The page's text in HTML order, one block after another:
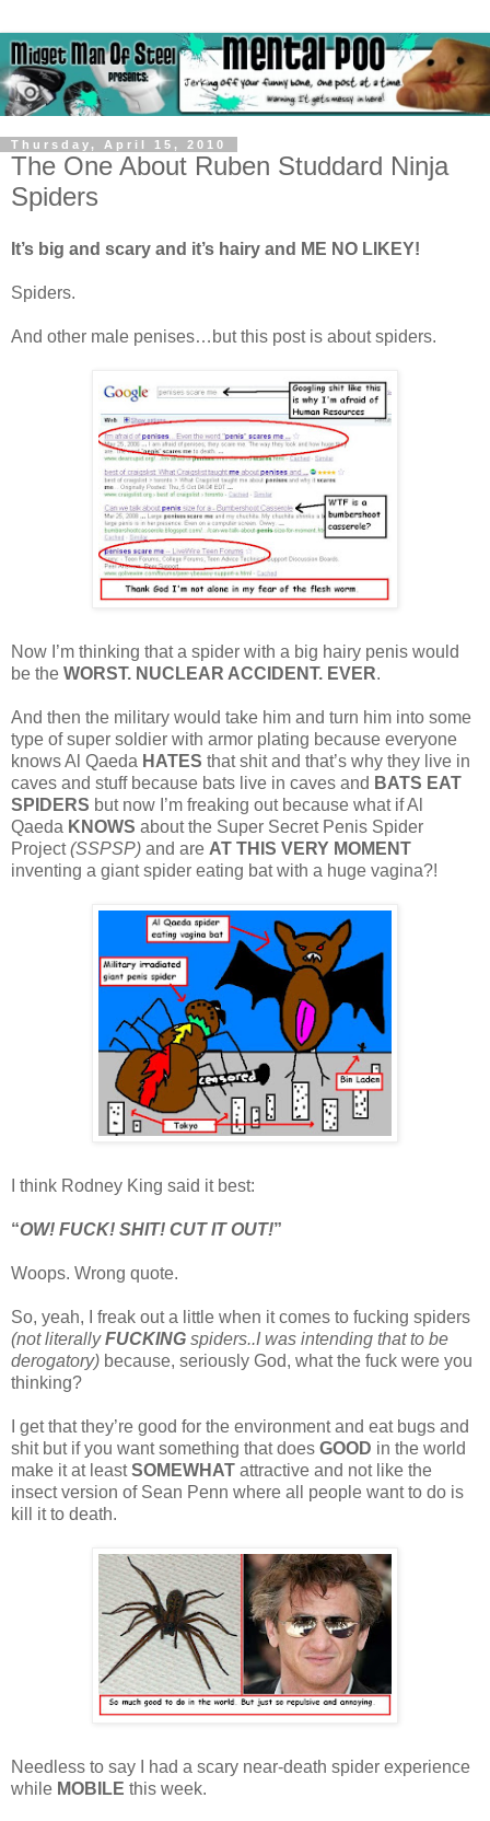
Thursday, April 15, 2010
The One About Ruben Studdard Ninja
Spiders
It’s big and scary and it’s hairy and ME NO LIKEY!
Spiders.
And other male penises…but this post is about spiders.
Now I’m thinking that a spider with a big hairy penis would
be the WORST. NUCLEAR ACCIDENT. EVER.
And then the military would take him and turn him into some
type of super soldier with armor plating because everyone
knows Al Qaeda HATES that shit and that’s why they live in
caves and stuff because bats live in caves and BATS EAT
SPIDERS but now I’m freaking out because what if Al
Qaeda KNOWS about the Super Secret Penis Spider
Project(SSPSP) and are AT THIS VERY MOMENT
inventing a giant spider eating bat with a huge vagina?!
I think Rodney King said it best:
“OW! FUCK! SHIT! CUT IT OUT!”
Woops. Wrong quote.
So, yeah, I freak out a little when it comes to fucking spiders
(not literallyFUCKING spiders..I was intending that to be
derogatory) because, seriously God, what the fuck were you
thinking?
I get that they’re good for the environment and eat bugs and
shit but if you want something that does GOOD in the world
make it at leastSOMEWHAT attractive and not like the
insect version of Sean Penn where all people want to do is
kill it to death.
Needless to say I had a scary near-death spider experience
while MOBILE this week.